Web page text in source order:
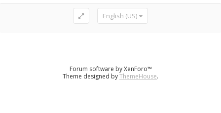
English (US)
Forum software by XenForo™
Theme designed byThemeHouse.